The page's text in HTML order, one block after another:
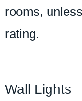
rooms,
rating.
Wall Lights